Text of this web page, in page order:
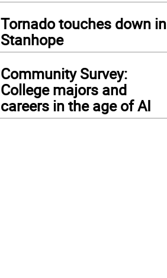
Tornado touches down in
Stanhope
Community Survey:
College majors and
careers in the age of AI